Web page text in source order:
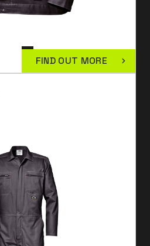
FIND OUT MORE